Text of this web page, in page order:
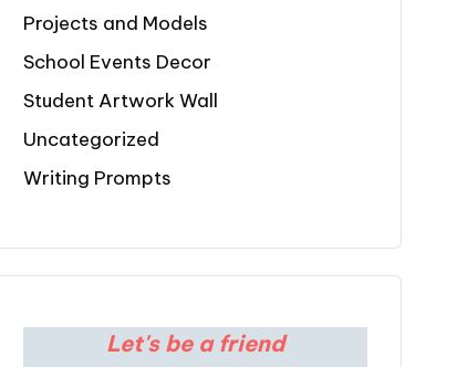
Projects and Models
School Events Decor
Student Artwork Wall
Uncategorized
Writing Prompts
Let's be a friend